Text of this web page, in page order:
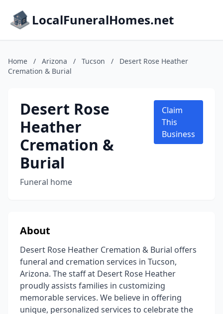
LocalFuneralHomes.net
Home / Arizona / Tucson /
Desert Rose Heather
Cremation & Burial
Desert Rose
Heather
Cremation &
Burial
Funeral home
Claim
This
Business
About
Desert Rose Heather Cremation & Burial offers
funeral and cremation services in Tucson,
Arizona. The staff at Desert Rose Heather
proudly assists families in customizing
memorable services. We believe in offering
unique, personalized services to celebrate the